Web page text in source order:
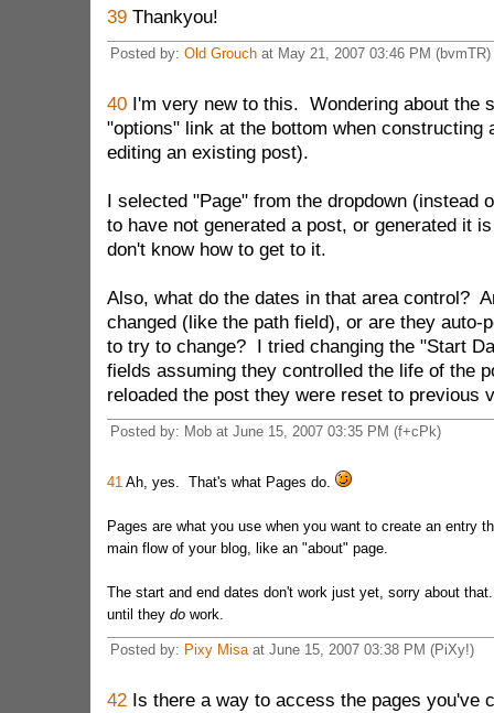
39Thankyou!
Posted by: Old Grouchat May 21, 2007 03:46 PM (bvmTR)
40I'm very new to this. Wondering about the
"options" link at the bottom when constructing
editing an existing post).
I selected "Page" from the dropdown (instead
to have not generated a post, or generated it
don't know how to get to it.
Also, what do the dates in that area control?
changed (like the path field), or are they auto-
to try to change? I tried changing the "Start
fields assuming they controlled the life of the
reloaded the post they were reset to previous
Posted by: Mob at June 15, 2007 03:35 PM (f+cPk)
41Ah, yes. That's what Pages do.
Pages are what you use when you want to create an entry
main flow of your blog, like an "about" page.
The start and end dates don't work just yet, sorry about
until they do work.
Posted by: Pixy Misaat June 15, 2007 03:38 PM (PiXy!)
42Is there a way to access the pages you've